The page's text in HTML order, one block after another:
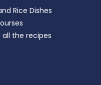
Rice Dishes
all the recipes